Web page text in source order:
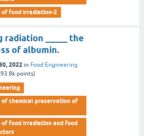
of food irradiation-2
radiation _____ the
of albumin.
2022 in Food Engineering
93.8k points)
of chemical preservation of
of food irradiation and food